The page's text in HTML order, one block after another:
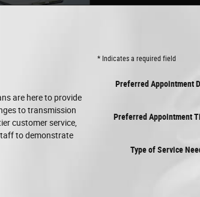
are here to provide
to transmission
customer service,
to demonstrate
* Indicates a required field
Preferred Appointment
Preferred Appointment
Type of Service